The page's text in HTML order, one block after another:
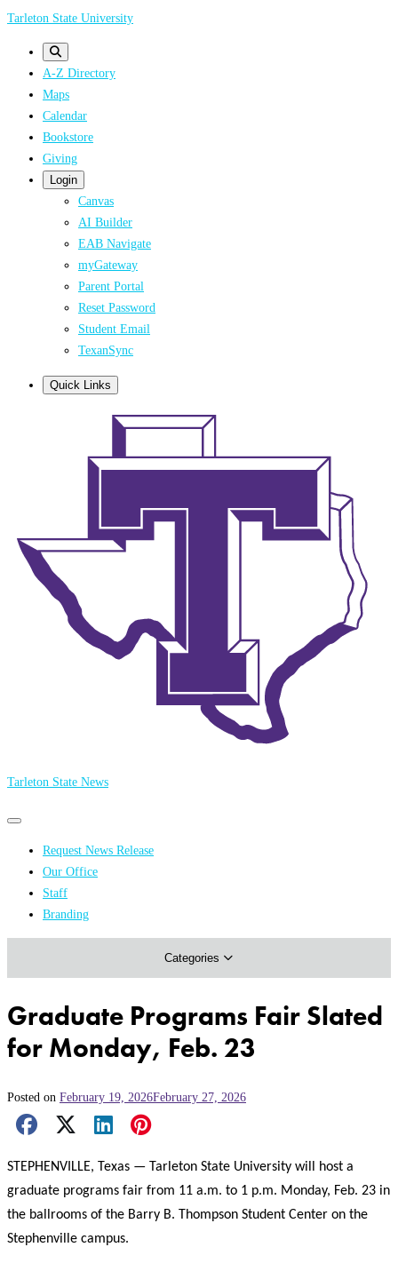
Skip
Tarleton State University
A-Z Directory
Maps
Calendar
Bookstore
Giving
Login
Canvas
AI Builder
EAB Navigate
myGateway
Parent Portal
Reset Password
Student Email
TexanSync
Quick Links
Tarleton State News
Primary
Primary
menu Request News Release
Our Office
Staff
Branding
Categories
Athletics
Honors & Achievements
Graduate Programs Fair Slated
for Monday, Feb. 23
Posted on February 19, 2026February 27, 2026
Facebook Share
X Share
LinkedIn Share
Pinterest Share
STEPHENVILLE, Texas — Tarleton State University will host a
graduate programs fair from 11 a.m. to 1 p.m. Monday, Feb. 23 in
the ballrooms of the Barry B. Thompson Student Center on the
Stephenville campus.